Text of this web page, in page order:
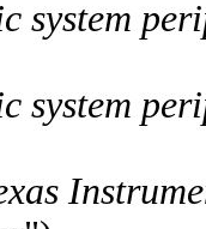
system
system